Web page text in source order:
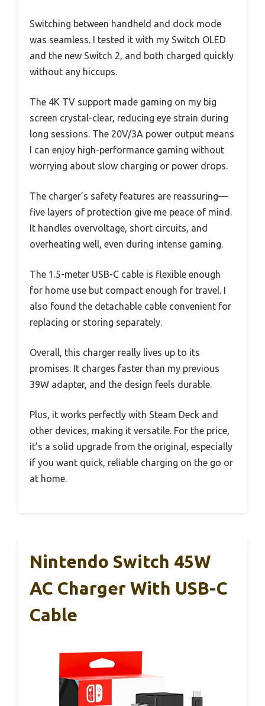
Switching between handheld and dock mode
was seamless. I tested it with my Switch OLED
and the new Switch 2, and both charged quickly
without any hiccups.
The 4K TV support made gaming on my big
screen crystal-clear, reducing eye strain during
long sessions. The 20V/3A power output means
I can enjoy high-performance gaming without
worrying about slow charging or power drops.
The charger’s safety features are reassuring—
five layers of protection give me peace of mind.
It handles overvoltage, short circuits, and
overheating well, even during intense gaming.
The 1.5-meter USB-C cable is flexible enough
for home use but compact enough for travel. I
also found the detachable cable convenient for
replacing or storing separately.
Overall, this charger really lives up to its
promises. It charges faster than my previous
39W adapter, and the design feels durable.
Plus, it works perfectly with Steam Deck and
other devices, making it versatile. For the price,
it’s a solid upgrade from the original, especially
if you want quick, reliable charging on the go or
at home.
Nintendo Switch 45W
AC Charger With USB-C
Cable